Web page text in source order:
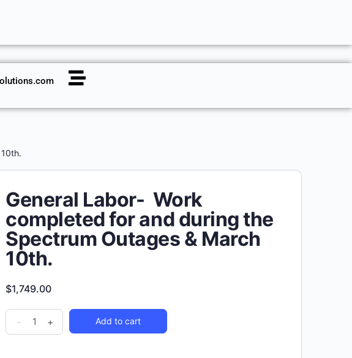
General Labor- Work
completed for and during the
Spectrum Outages & March
10th.
$1,749.00
- + Add to cart